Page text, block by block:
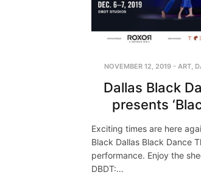
NOVEMBER 12, 2019- ART,
Dallas Black
presents
Exciting times are here
Black Dallas Black Dance
performance. Enjoy the
DBDT:…